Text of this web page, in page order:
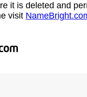
it is deleted and
visit